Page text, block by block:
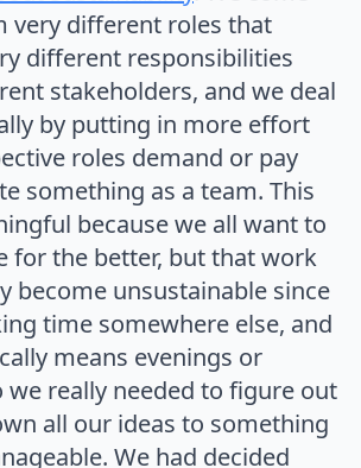
very different roles that
different responsibilities
stakeholders, and we deal
by putting in more effort
roles demand or pay
something as a team. This
because we all want to
for the better, but that work
become unsustainable since
time somewhere else, and
means evenings or
we really needed to figure out
all our ideas to something
We had decided